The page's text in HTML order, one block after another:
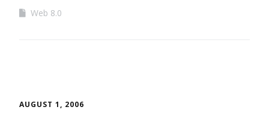
Web 8.0
AUGUST 1, 2006